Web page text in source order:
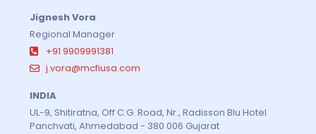
Jignesh Vora
Regional Manager
+91 9909991381
j.vora@mcfiusa.com
INDIA
UL-9, Shitiratna, Off C.G. Road, Nr., Radisson Blu Hotel
Panchvati, Ahmedabad - 380 006 Gujarat